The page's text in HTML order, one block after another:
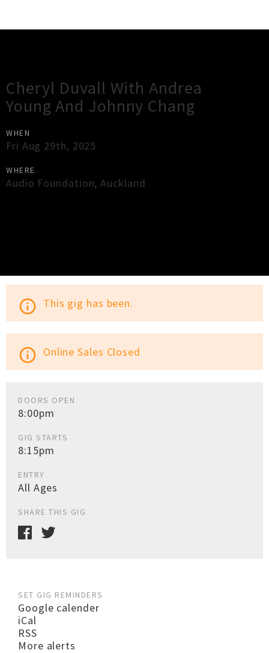
Cheryl Duvall With Andrea
Young And Johnny Chang
WHEN
Fri Aug 29th, 2025
WHERE
Audio Foundation,Auckland
info_outline This gig has been.
info_outline Online Sales Closed
DOORS OPEN
8:00pm
GIG STARTS
8:15pm
ENTRY
All Ages
SHARE THIS GIG
SET GIG REMINDERS
Google calender
iCal
RSS
More alerts